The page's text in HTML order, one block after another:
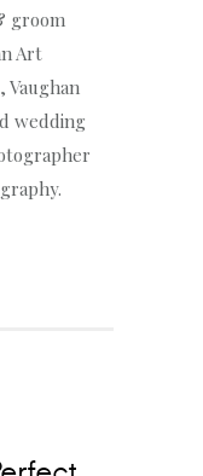
groom
Art
Vaughan
wedding